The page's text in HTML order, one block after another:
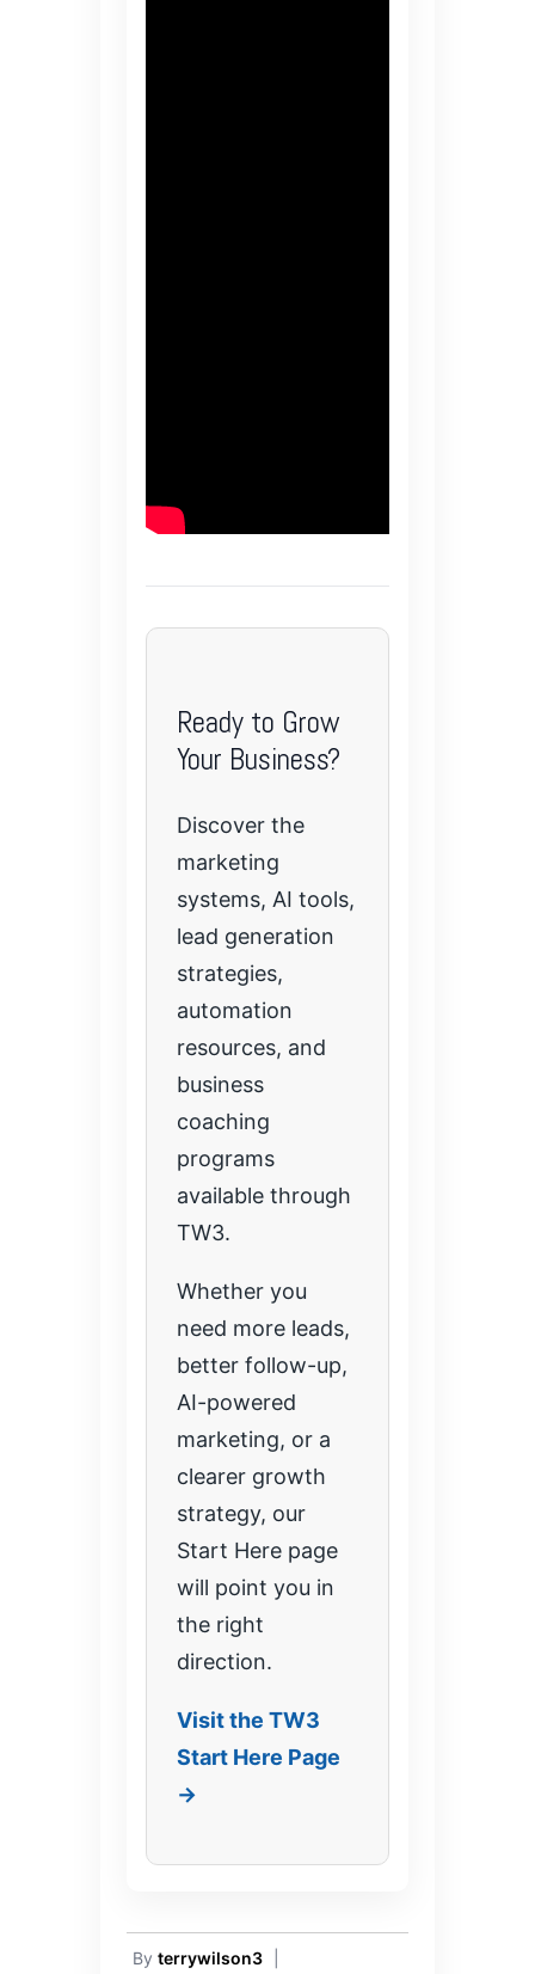
Ready to Grow
Your Business?
Discover the
marketing
systems, AI tools,
lead generation
strategies,
automation
resources, and
business
coaching
programs
available through
TW3.
Whether you
need more leads,
better follow-up,
AI-powered
marketing, or a
clearer growth
strategy, our
Start Here page
will point you in
the right
direction.
Visit the TW3
Start Here Page
→
By terrywilson3